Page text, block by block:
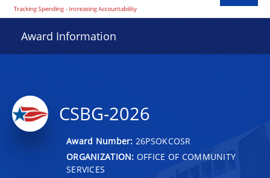
Award Information
CSBG-2026
Award Number: 26PSOKCOSR
ORGANIZATION: OFFICE OF COMMUNITY
SERVICES